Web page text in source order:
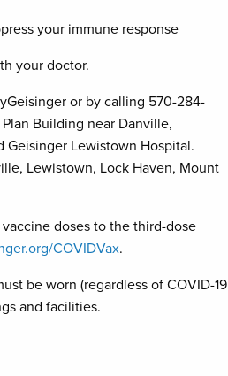
your immune response
your doctor.
or by calling 570-284-
Building near Danville,
Geisinger Lewistown Hospital.
Lewistown, Lock Haven, Mount
doses to the third-dose
COVIDVax.
be worn (regardless of COVID-19
and facilities.